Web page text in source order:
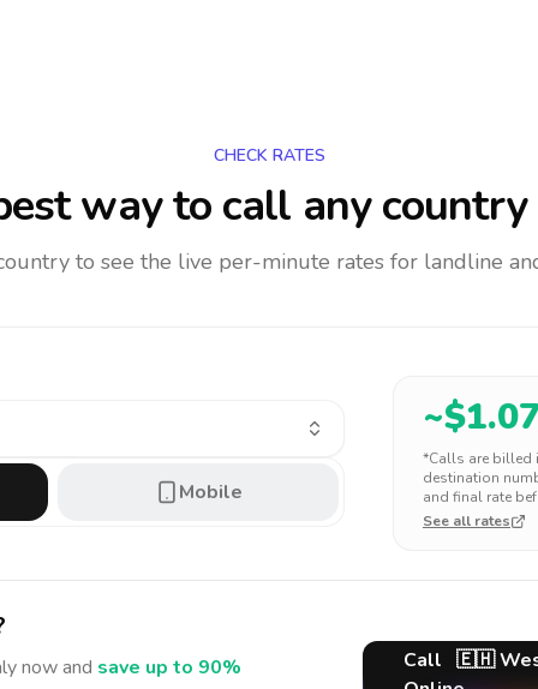
CHECK RATES
way to call any country
to see the live per-minute rates for landline
Mobile
~$
*Calls are billed
destination
and final rate
See all rates
now and save up to 90%
Call 🇪🇭